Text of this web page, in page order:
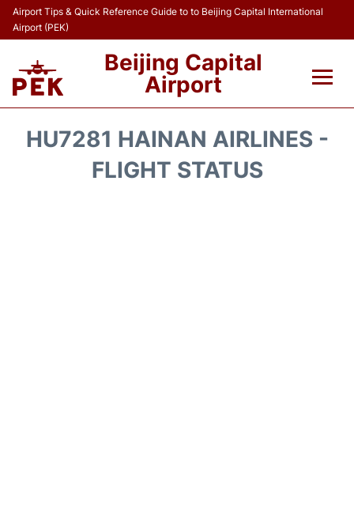
Airport Tips & Quick Reference Guide to to Beijing Capital International
Airport (PEK)
Beijing Capital
Airport
HU7281 HAINAN AIRLINES -
FLIGHT STATUS